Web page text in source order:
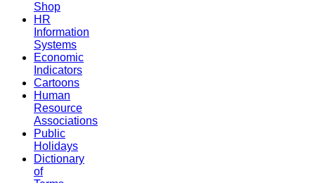
Shop
HR
Information
Systems
Economic
Indicators
Cartoons
Human
Resource
Associations
Public
Holidays
Dictionary
of